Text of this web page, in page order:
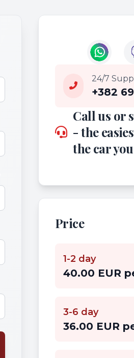
24/7
+382
Call us or
- the
the car
Price
1-2 day
40.00 EUR
3-6 day
36.00 EUR